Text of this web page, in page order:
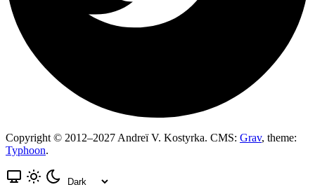
Copyright © 2012–2027 Andreï V. Kostyrka. CMS: Grav, theme:
Typhoon.